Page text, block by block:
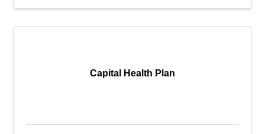
Capital Health Plan